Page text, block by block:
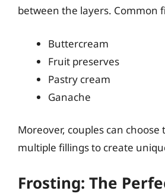
between the layers. Common
Buttercream
Fruit preserves
Pastry cream
Ganache
Moreover, couples can choose
multiple fillings to create
Frosting: The